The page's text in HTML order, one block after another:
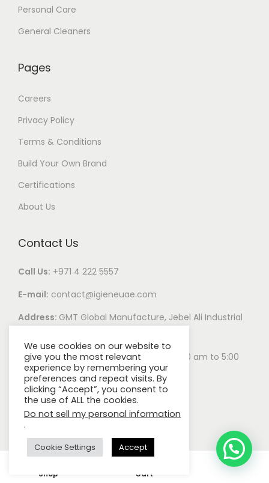
Shop
0
Cart
Personal Care
General Cleaners
Pages
Careers
Privacy Policy
Terms & Conditions
Build Your Own Brand
Certifications
About Us
Contact Us
Call Us: +971 4 222 5557
E-mail: contact@igieneuae.com
Address: GMT Global Manufacture, Jebel Ali Industrial
Business Hours:Monday – Saturday 8:00 am to 5:00
pm
All rights reserved.
We use cookies on our website to
give you the most relevant
experience by remembering your
preferences and repeat visits. By
clicking “Accept”, you consent to
the use of ALL the cookies.
Do not sell my personal information
.
Cookie Settings Accept